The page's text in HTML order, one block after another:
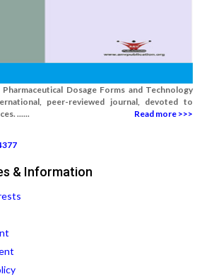
Dosage Forms and Technology
peer-reviewed journal, devoted to
......
Read more >>>
& Information